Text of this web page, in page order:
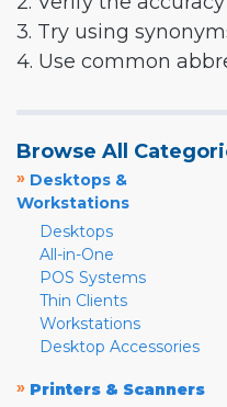
3. Try using
4. Use common
Browse All
» Desktops &
Workstations
Desktops
All-in-One
POS Systems
Thin Clients
Workstations
Desktop Accessories
» Printers & Scanners